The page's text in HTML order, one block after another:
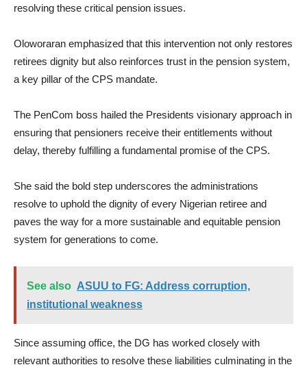
resolving these critical pension issues.
Oloworaran emphasized that this intervention not only restores
retirees dignity but also reinforces trust in the pension system,
a key pillar of the CPS mandate.
The PenCom boss hailed the Presidents visionary approach in
ensuring that pensioners receive their entitlements without
delay, thereby fulfilling a fundamental promise of the CPS.
She said the bold step underscores the administrations
resolve to uphold the dignity of every Nigerian retiree and
paves the way for a more sustainable and equitable pension
system for generations to come.
See also ASUU to FG: Address corruption,
institutional weakness
Since assuming office, the DG has worked closely with
relevant authorities to resolve these liabilities culminating in the